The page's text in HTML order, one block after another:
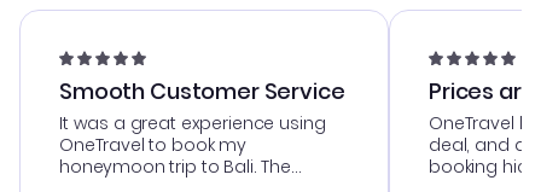
Smooth Customer Service
It was a great experience using
OneTravel to book my
honeymoon trip to Bali. The
Prices
OneTravel
deal, and
booking